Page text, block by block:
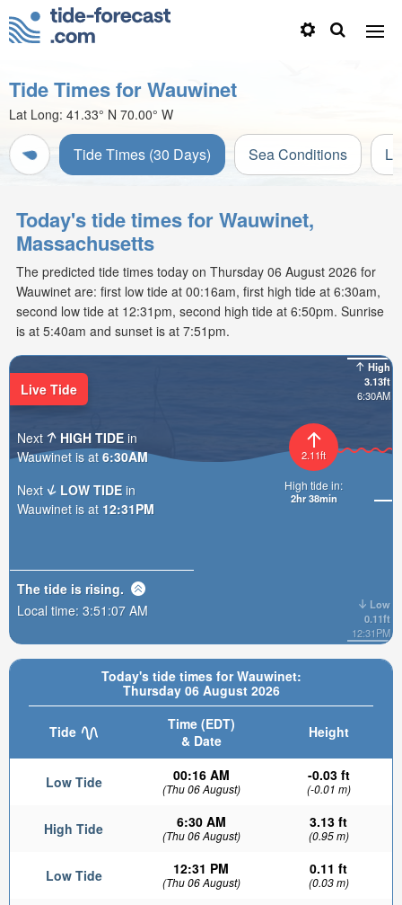
Tide Times for Wauwinet
Lat Long: 41.33° N 70.00° W
Tide Times (30 Days) Sea Conditions
Today's tide times for Wauwinet,
Massachusetts
The predicted tide times today on Thursday 06 August 2026 for
Wauwinet are: first low tide at 00:16am, first high tide at 6:30am,
second low tide at 12:31pm, second high tide at 6:50pm. Sunrise
is at 5:40am and sunset is at 7:51pm.
Today's tide times for Wauwinet:
Thursday 06 August 2026
Tide
Time (EDT)
& Date
Height
Low Tide 00:16 AM
(Thu 06 August)
-0.03 ft
(-0.01 m)
High Tide 6:30 AM
(Thu 06 August)
3.13 ft
(0.95 m)
Low Tide 12:31 PM
(Thu 06 August)
0.11 ft
(0.03 m)
High
3.13ft
6:30AM
Low
0.11ft
12:31PM
2.11ft
High tide in:
2hr 38min
Live Tide
Next HIGH TIDE in
Wauwinet is at 6:30AM
Next
LOW TIDE in
Wauwinet is at 12:31PM
The tide is rising.
Local time: 3:51:09 AM